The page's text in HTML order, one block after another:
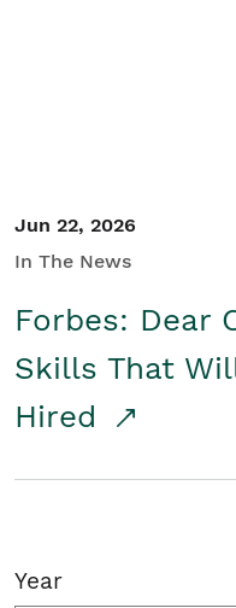
Jun 22, 2026
In The News
Forbes: Dear
Skills That
Hired
Year